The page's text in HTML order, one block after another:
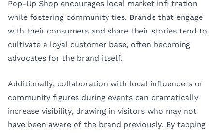
Pop-Up Shop encourages local market infiltration
while fostering community ties. Brands that engage
with their consumers and share their stories tend to
cultivate a loyal customer base, often becoming
advocates for the brand itself.
Additionally, collaboration with local influencers or
community figures during events can dramatically
increase visibility, drawing in visitors who may not
have been aware of the brand previously. By tapping